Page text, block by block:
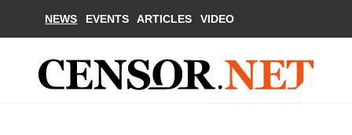
NEWS EVENTS ARTICLES VIDEO